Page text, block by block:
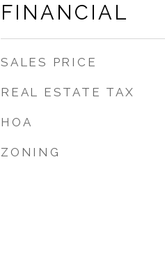
FINANCIAL
SALES PRICE
REAL ESTATE TAX
HOA
ZONING